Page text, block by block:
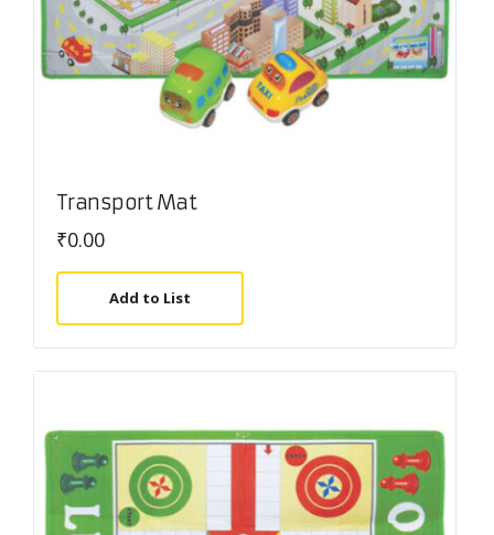
Transport Mat
₹0.00
Add to List